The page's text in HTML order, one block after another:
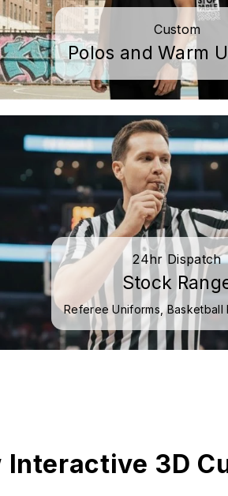
Custom
Polos and Warm
24hr Dispatch
Stock
Referee Uniforms, Basketball
Interactive 3D